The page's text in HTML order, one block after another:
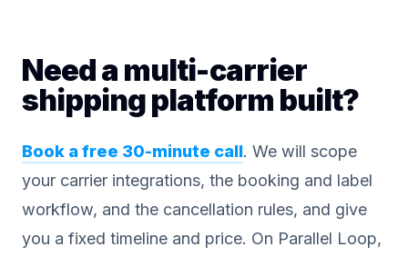
Need a multi-carrier
shipping platform built?
Book a free 30-minute call. We will scope
your carrier integrations, the booking and label
workflow, and the cancellation rules, and give
you a fixed timeline and price. On Parallel Loop,